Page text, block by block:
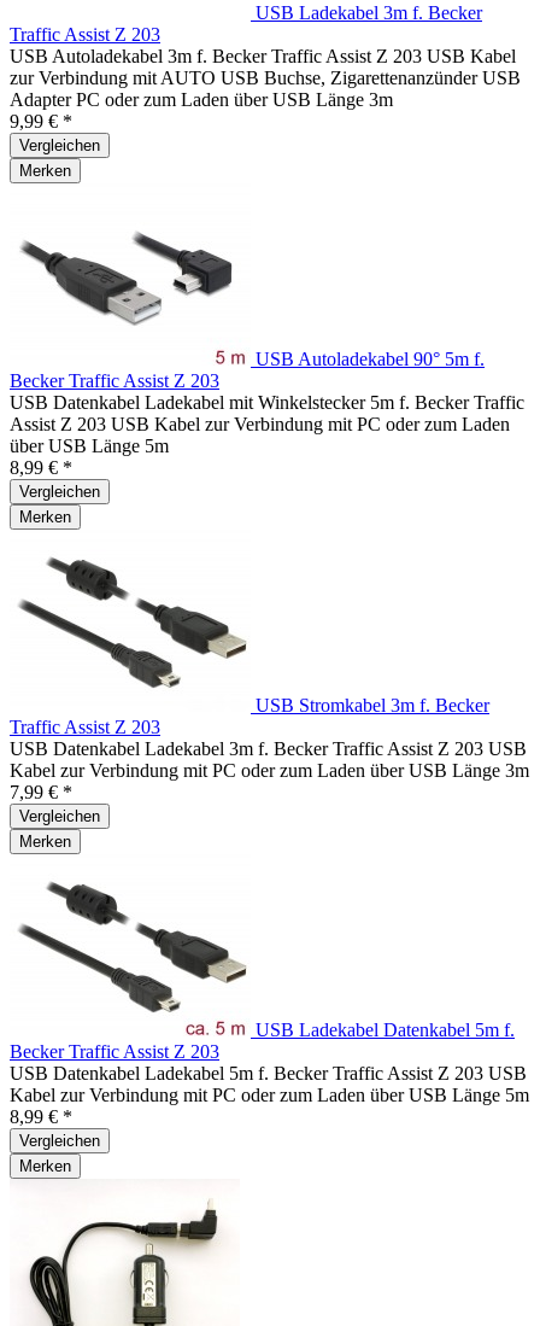
USB Ladekabel 3m f. Becker
Traffic Assist Z 203
USB Autoladekabel 3m f. Becker Traffic Assist Z 203 USB Kabel
zur Verbindung mit AUTO USB Buchse, Zigarettenanzünder USB
Adapter PC oder zum Laden über USB Länge 3m
9,99 € *
Vergleichen
Merken
USB Autoladekabel 90° 5m f.
Becker Traffic Assist Z 203
USB Datenkabel Ladekabel mit Winkelstecker 5m f. Becker Traffic
Assist Z 203 USB Kabel zur Verbindung mit PC oder zum Laden
über USB Länge 5m
8,99 € *
Vergleichen
Merken
USB Stromkabel 3m f. Becker
Traffic Assist Z 203
USB Datenkabel Ladekabel 3m f. Becker Traffic Assist Z 203 USB
Kabel zur Verbindung mit PC oder zum Laden über USB Länge 3m
7,99 € *
Vergleichen
Merken
USB Ladekabel Datenkabel 5m f.
Becker Traffic Assist Z 203
USB Datenkabel Ladekabel 5m f. Becker Traffic Assist Z 203 USB
Kabel zur Verbindung mit PC oder zum Laden über USB Länge 5m
8,99 € *
Vergleichen
Merken